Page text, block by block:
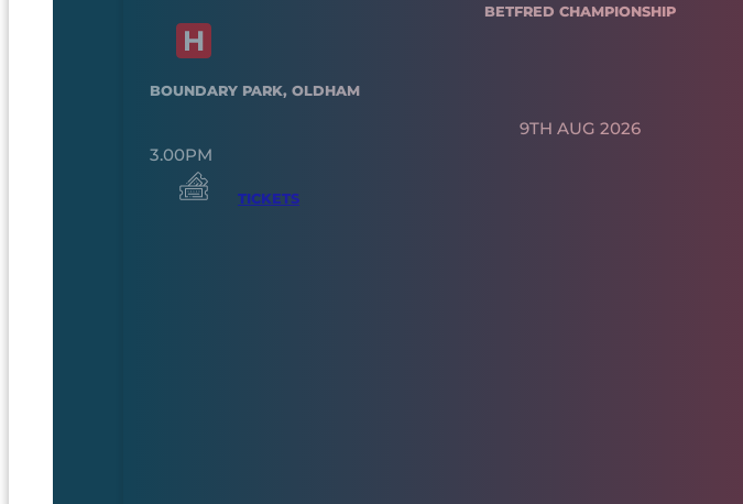
BETFRED CHAMPIONSHIP
BOUNDARY PARK, OLDHAM
9TH AUG 2026
3.00PM
TICKETS